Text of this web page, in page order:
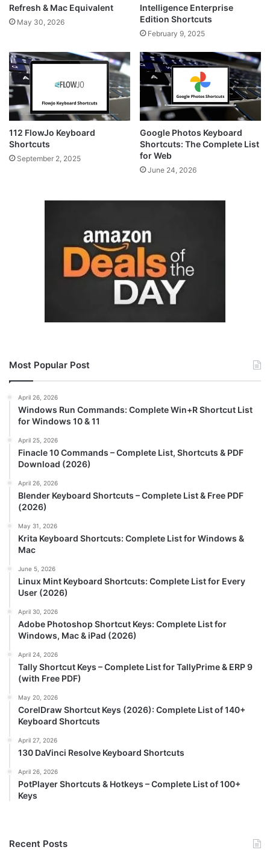
Refresh & Mac Equivalent
May 30, 2026
Intelligence Enterprise
Edition Shortcuts
February 9, 2025
112 FlowJo Keyboard
Shortcuts
September 2, 2025
Google Photos Keyboard
Shortcuts: The Complete List
for Web
June 24, 2026
Most Popular Post
April 26, 2026
Windows Run Commands: Complete Win+R Shortcut List
for Windows 10 & 11
April 25, 2026
Finacle 10 Commands – Complete List, Shortcuts & PDF
Download (2026)
April 26, 2026
Blender Keyboard Shortcuts – Complete List & Free PDF
(2026)
May 31, 2026
Krita Keyboard Shortcuts: Complete List for Windows &
Mac
June 5, 2026
Linux Mint Keyboard Shortcuts: Complete List for Every
User (2026)
April 30, 2026
Adobe Photoshop Shortcut Keys: Complete List for
Windows, Mac & iPad (2026)
April 24, 2026
Tally Shortcut Keys – Complete List for TallyPrime & ERP 9
(with Free PDF)
May 20, 2026
CorelDraw Shortcut Keys (2026): Complete List of 140+
Keyboard Shortcuts
April 27, 2026
130 DaVinci Resolve Keyboard Shortcuts
April 26, 2026
PotPlayer Shortcuts & Hotkeys – Complete List of 100+
Keys
Recent Posts